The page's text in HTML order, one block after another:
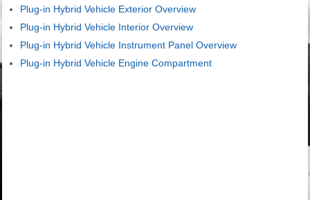
Plug-in Hybrid Vehicle Exterior Overview
Plug-in Hybrid Vehicle Interior Overview
Plug-in Hybrid Vehicle Instrument Panel Overview
Plug-in Hybrid Vehicle Engine Compartment